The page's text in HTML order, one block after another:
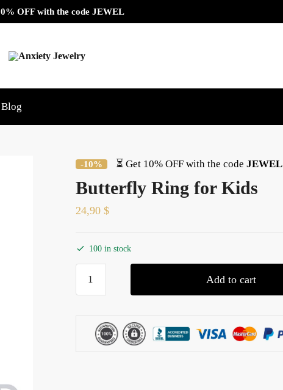
OFF with the code JEWEL
Blog
-10% ⏳ Get 10% OFF with the code JEWEL
Butterfly Ring for Kids
24,90 $
100 in stock
Ring
quantity
Add to cart